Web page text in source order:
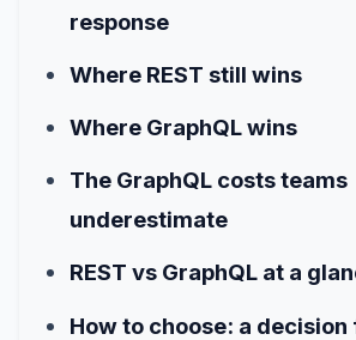
response
Where REST still wins
Where GraphQL wins
The GraphQL costs teams
underestimate
REST vs GraphQL at a
How to choose: a